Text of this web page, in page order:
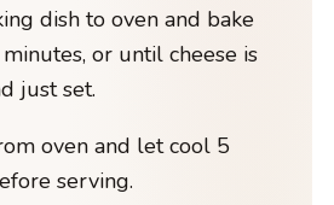
dish to oven and bake
or until cheese is
just set.
oven and let cool 5
serving.